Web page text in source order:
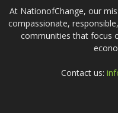
At NationofChange, our
compassionate,
communities that focus
Contact us: